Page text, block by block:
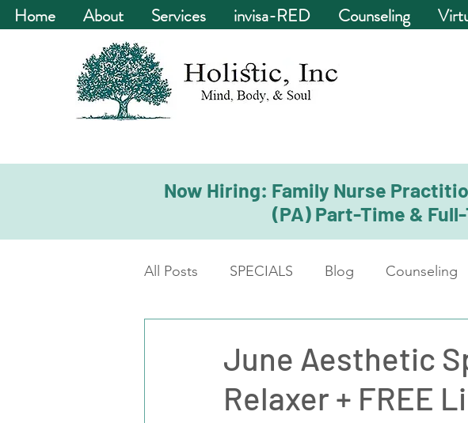
Home About Services invisa-RED Counseling
Now Hiring: Family Nurse
(PA) Part-Time &
All Posts SPECIALS Blog Counseling
June Aesthetic
Relaxer + FREE